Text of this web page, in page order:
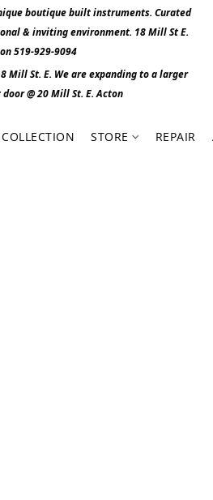
boutique built instruments. Curated
& inviting environment. 18 Mill St E.
519-929-9094
Mill St. E. We are expanding to a larger
@ 20 Mill St. E. Acton
COLLECTION STORE REPAIR